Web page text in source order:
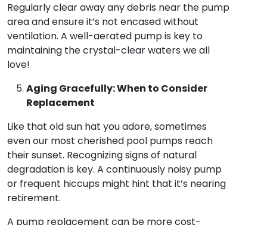
Regularly clear away any debris near the pump
area and ensure it’s not encased without
ventilation. A well-aerated pump is key to
maintaining the crystal-clear waters we all
love!
Aging Gracefully: When to Consider
Replacement
Like that old sun hat you adore, sometimes
even our most cherished pool pumps reach
their sunset. Recognizing signs of natural
degradation is key. A continuously noisy pump
or frequent hiccups might hint that it’s nearing
retirement.
A pump replacement can be more cost-